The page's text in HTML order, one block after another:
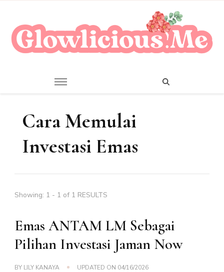
Cara Memulai
Investasi Emas
Showing: 1 - 1 of 1 RESULTS
Emas ANTAM LM Sebagai
Pilihan Investasi Jaman Now
BY LILY KANAYA UPDATED ON 04/16/2026